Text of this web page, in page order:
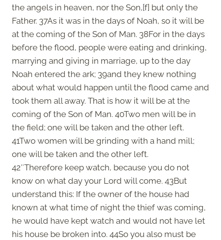
the angels in heaven, nor the Son,[f] but only the
Father. 37As it was in the days of Noah, so it will be
at the coming of the Son of Man. 38For in the days
before the flood, people were eating and drinking,
marrying and giving in marriage, up to the day
Noah entered the ark; 39and they knew nothing
about what would happen until the flood came and
took them all away. That is how it will be at the
coming of the Son of Man. 40Two men will be in
the field; one will be taken and the other left.
41Two women will be grinding with a hand mill;
one will be taken and the other left.
42″Therefore keep watch, because you do not
know on what day your Lord will come. 43But
understand this: If the owner of the house had
known at what time of night the thief was coming,
he would have kept watch and would not have let
his house be broken into. 44So you also must be